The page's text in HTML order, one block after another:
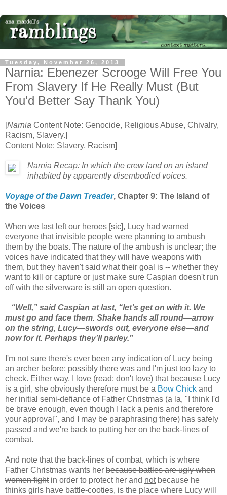
Tuesday, November 26, 2013
Narnia: Ebenezer Scrooge Will Free You
From Slavery If He Really Must (But
You'd Better Say Thank You)
[Narnia Content Note: Genocide, Religious Abuse, Chivalry,
Racism, Slavery.]
Content Note: Slavery, Racism]
Narnia Recap: In which the crew land on an island
inhabited by apparently disembodied voices.
Voyage of the Dawn Treader, Chapter 9: The Island of
the Voices
When we last left our heroes [sic], Lucy had warned
everyone that invisible people were planning to ambush
them by the boats. The nature of the ambush is unclear; the
voices have indicated that they will have weapons with
them, but they haven't said what their goal is -- whether they
want to kill or capture or just make sure Caspian doesn't run
off with the silverware is still an open question.
“Well,” said Caspian at last, “let’s get on with it. We
must go and face them. Shake hands all round—arrow
on the string, Lucy—swords out, everyone else—and
now for it. Perhaps they’ll parley.”
I'm not sure there's ever been any indication of Lucy being
an archer before; possibly there was and I'm just too lazy to
check. Either way, I love (read: don't love) that because Lucy
is a girl, she obviously therefore must be a Bow Chick and
her initial semi-defiance of Father Christmas (a la, "I think I'd
be brave enough, even though I lack a penis and therefore
your approval", and I may be paraphrasing there) has safely
passed and we're back to putting her on the back-lines of
combat.
And note that the back-lines of combat, which is where
Father Christmas wants her because battles are ugly when
women fightin order to protect her and notbecause he
thinks girls have battle-cooties, is the place where Lucy will